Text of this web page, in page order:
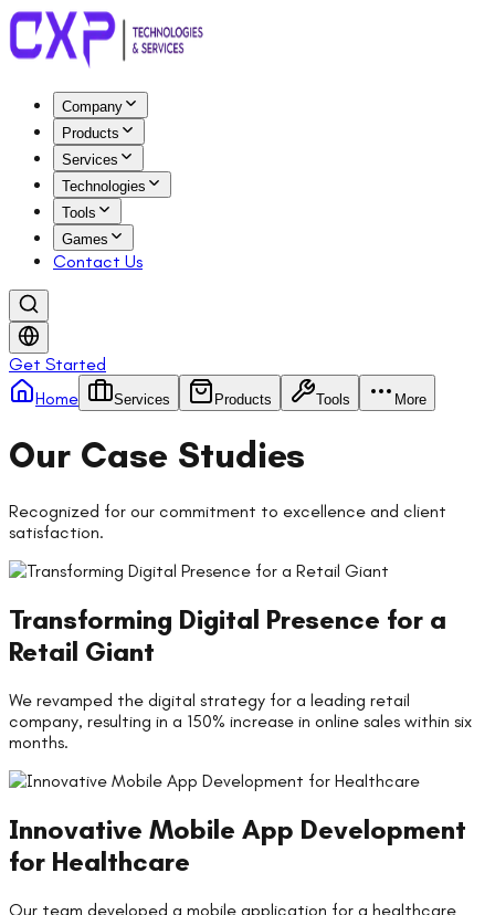
Company
Products
Services
Technologies
Tools
Games
Contact Us
Get Started
Home
Services Products Tools More
Our Case Studies
Recognized for our commitment to excellence and client
satisfaction.
Transforming Digital Presence for a
Retail Giant
We revamped the digital strategy for a leading retail
company, resulting in a 150% increase in online sales within six
months.
Innovative Mobile App Development
for Healthcare
Our team developed a mobile application for a healthcare